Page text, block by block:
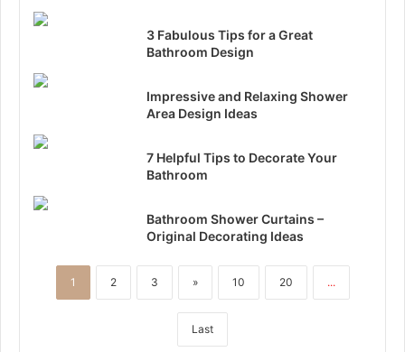
3 Fabulous Tips for a Great
Bathroom Design
Impressive and Relaxing Shower
Area Design Ideas
7 Helpful Tips to Decorate Your
Bathroom
Bathroom Shower Curtains –
Original Decorating Ideas
1 2 3 » 10 20 ...
Last